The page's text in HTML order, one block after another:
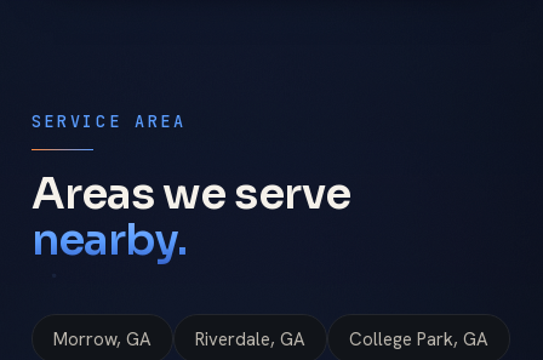
SERVICE AREA
Areas we serve
nearby.
Morrow, GA Riverdale, GA College Park, GA